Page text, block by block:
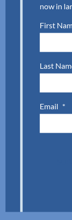
Fabrication
now in
First
Last
Email *